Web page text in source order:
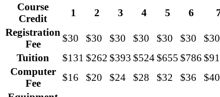
Course
Credit
1 2 3 4 5 6
Registration
Fee
$30 $30 $30 $30 $30 $30
$30
Tuition
$131 $262 $393 $524$655 $786
Computer
Fee
$16 $20 $24 $28 $32 $36
$40